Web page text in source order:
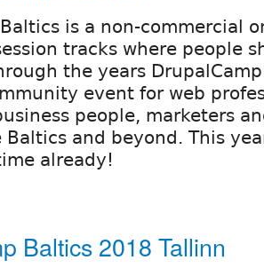
is a non-commercial
tracks where people
the years
event for web
people, marketers
and beyond. This
already!
Baltics 2018 Tallinn